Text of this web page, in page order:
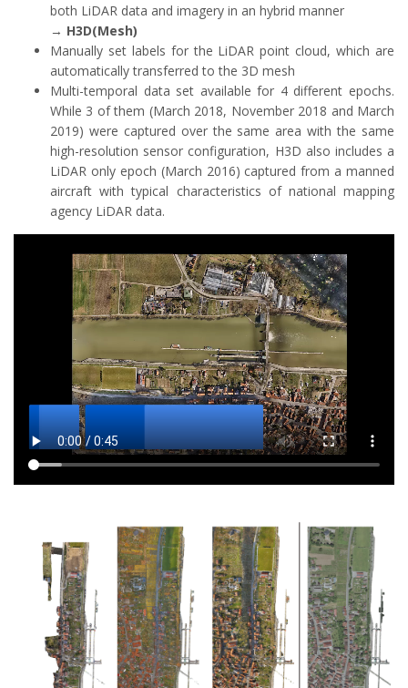
both LiDAR data and imagery in an hybrid manner
→ H3D(Mesh)
Manually set labels for the LiDAR point cloud, which are
automatically transferred to the 3D mesh
Multi-temporal data set available for 4 different epochs.
While 3 of them (March 2018, November 2018 and March
2019) were captured over the same area with the same
high-resolution sensor configuration, H3D also includes a
LiDAR only epoch (March 2016) captured from a manned
aircraft with typical characteristics of national mapping
agency LiDAR data.